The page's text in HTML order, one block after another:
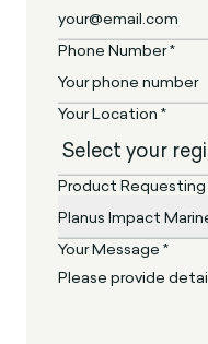
Phone Number *
Your Location *
Product Requesting
Your Message *